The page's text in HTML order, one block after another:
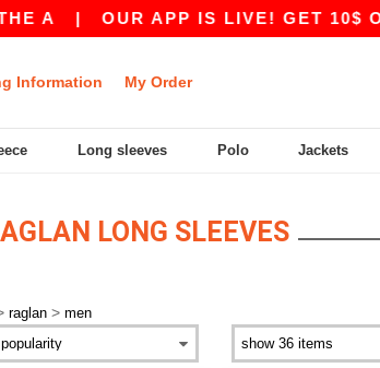
A| OUR APP IS LIVE! GET 10$
Information My Order
Long sleeves Polo Jackets
LONG SLEEVES
raglan > men